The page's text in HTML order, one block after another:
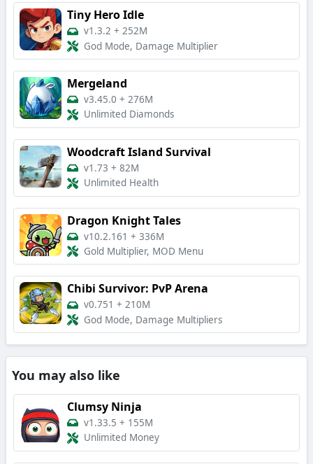
Tiny Hero Idle
v1.3.2 + 252M
God Mode, Damage Multiplier
Mergeland
v3.45.0 + 276M
Unlimited Diamonds
Woodcraft Island Survival
v1.73 + 82M
Unlimited Health
Dragon Knight Tales
v10.2.161 + 336M
Gold Multiplier, MOD Menu
Chibi Survivor: PvP Arena
v0.751 + 210M
God Mode, Damage Multipliers
You may also like
Clumsy Ninja
v1.33.5 + 155M
Unlimited Money